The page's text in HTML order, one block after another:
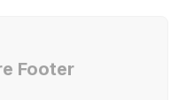
Footer